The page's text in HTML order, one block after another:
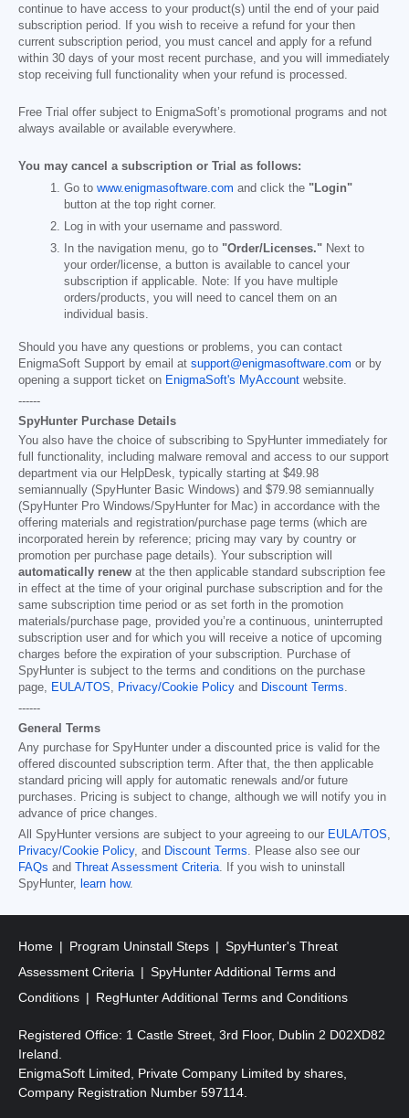
continue to have access to your product(s) until the end of your paid
subscription period. If you wish to receive a refund for your then
current subscription period, you must cancel and apply for a refund
within 30 days of your most recent purchase, and you will immediately
stop receiving full functionality when your refund is processed.
Free Trial offer subject to EnigmaSoft’s promotional programs and not
always available or available everywhere.
You may cancel a subscription or Trial as follows:
Go to www.enigmasoftware.com and click the "Login"
button at the top right corner.
Log in with your username and password.
In the navigation menu, go to "Order/Licenses." Next to
your order/license, a button is available to cancel your
subscription if applicable. Note: If you have multiple
orders/products, you will need to cancel them on an
individual basis.
Should you have any questions or problems, you can contact
EnigmaSoft Support by email at support@enigmasoftware.com or by
opening a support ticket on EnigmaSoft's MyAccount website.
------
SpyHunter Purchase Details
You also have the choice of subscribing to SpyHunter immediately for
full functionality, including malware removal and access to our support
department via our HelpDesk, typically starting at $49.98
semiannually (SpyHunter Basic Windows) and $79.98 semiannually
(SpyHunter Pro Windows/SpyHunter for Mac) in accordance with the
offering materials and registration/purchase page terms (which are
incorporated herein by reference; pricing may vary by country or
promotion per purchase page details). Your subscription will
automatically renew at the then applicable standard subscription fee
in effect at the time of your original purchase subscription and for the
same subscription time period or as set forth in the promotion
materials/purchase page, provided you’re a continuous, uninterrupted
subscription user and for which you will receive a notice of upcoming
charges before the expiration of your subscription. Purchase of
SpyHunter is subject to the terms and conditions on the purchase
page, EULA/TOS, Privacy/Cookie Policy and Discount Terms.
------
General Terms
Any purchase for SpyHunter under a discounted price is valid for the
offered discounted subscription term. After that, the then applicable
standard pricing will apply for automatic renewals and/or future
purchases. Pricing is subject to change, although we will notify you in
advance of price changes.
All SpyHunter versions are subject to your agreeing to our EULA/TOS,
Privacy/Cookie Policy, and Discount Terms. Please also see our
FAQs and Threat Assessment Criteria. If you wish to uninstall
SpyHunter, learn how.
Home Program Uninstall Steps
SpyHunter's Threat
Assessment Criteria
SpyHunter Additional Terms and
Conditions
RegHunter Additional Terms and Conditions
Registered Office: 1 Castle Street, 3rd Floor, Dublin 2 D02XD82
Ireland.
EnigmaSoft Limited, Private Company Limited by shares,
Company Registration Number 597114.